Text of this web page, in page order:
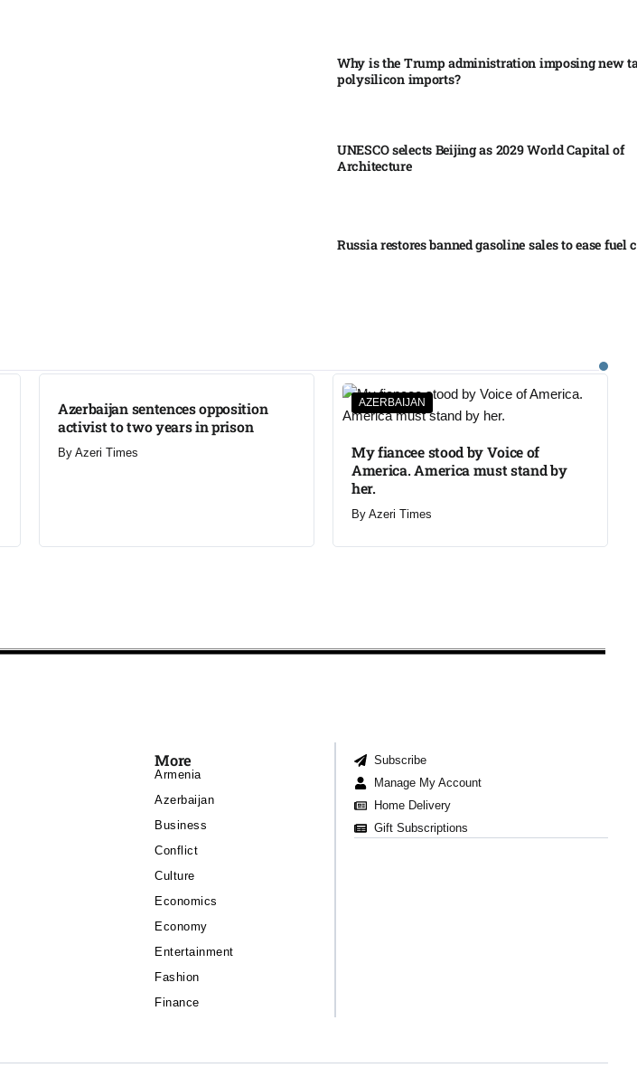
Why is the Trump administration imposing new
polysilicon imports?​
UNESCO selects Beijing as 2029 World Capital of
Architecture​
Russia restores banned gasoline sales to ease fuel
Azerbaijan sentences opposition
activist to two years in prison
By Azeri Times
AZERBAIJAN
My fiancee stood by Voice of
America. America must stand by
her.
By Azeri Times
More
Armenia
Azerbaijan
Business
Conflict
Culture
Economics
Economy
Entertainment
Fashion
Finance
Subscribe
Manage My Account
Home Delivery
Gift Subscriptions